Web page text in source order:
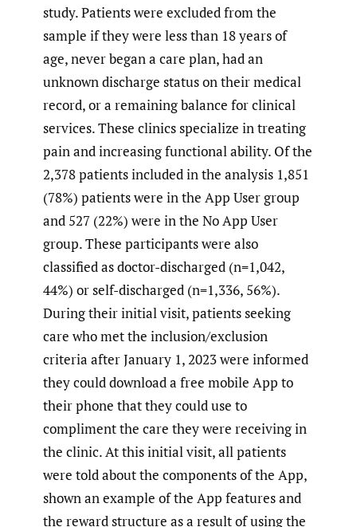
study. Patients were excluded from the
sample if they were less than 18 years of
age, never began a care plan, had an
unknown discharge status on their medical
record, or a remaining balance for clinical
services. These clinics specialize in treating
pain and increasing functional ability. Of the
2,378 patients included in the analysis 1,851
(78%) patients were in the App User group
and 527 (22%) were in the No App User
group. These participants were also
classified as doctor-discharged (n=1,042,
44%) or self-discharged (n=1,336, 56%).
During their initial visit, patients seeking
care who met the inclusion/exclusion
criteria after January 1, 2023 were informed
they could download a free mobile App to
their phone that they could use to
compliment the care they were receiving in
the clinic. At this initial visit, all patients
were told about the components of the App,
shown an example of the App features and
the reward structure as a result of using the